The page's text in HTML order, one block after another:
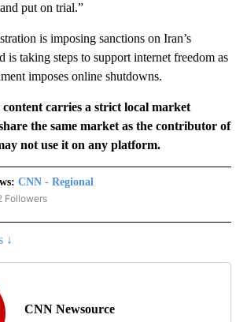
put on trial.”
is imposing sanctions on Iran’s
is taking steps to support internet freedom as
imposes online shutdowns.
content carries a strict local market
the same market as the contributor of
not use it on any platform.
CNN - Regional
"CNN - REGIONAL" TO RECEIVE NOTIFICATIONS ABOUT
Followers
↓
CNN Newsource